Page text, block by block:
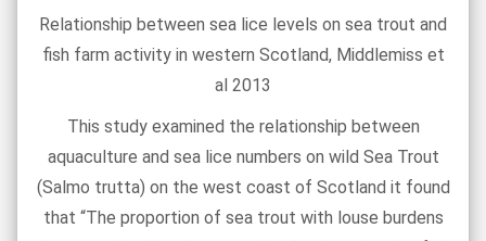
Relationship between sea lice levels on sea trout and
fish farm activity in western Scotland, Middlemiss et
al 2013
This study examined the relationship between
aquaculture and sea lice numbers on wild Sea Trout
(Salmo trutta) on the west coast of Scotland it found
that “The proportion of sea trout with louse burdens